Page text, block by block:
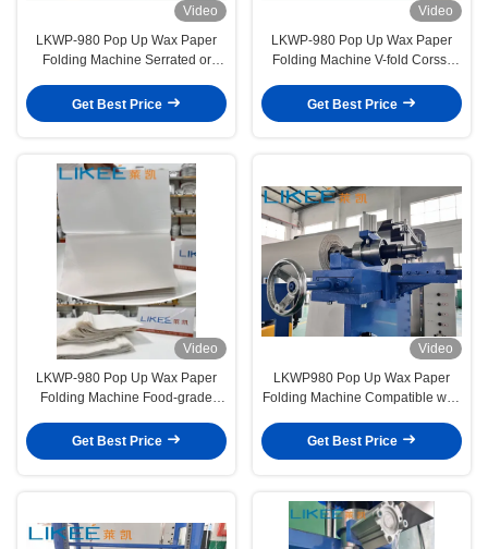
Video
LKWP-980 Pop Up Wax Paper
Folding Machine Serrated or
Shape
Get Best Price
Video
LKWP-980 Pop Up Wax Paper
Folding Machine V-fold Corss-
Get Best Price
Video
LKWP-980 Pop Up Wax Paper
Folding Machine Food-grade
Get Best Price
Video
LKWP980 Pop Up Wax Paper
Folding Machine Compatible with
Folding Cutting in One Step
Get Best Price